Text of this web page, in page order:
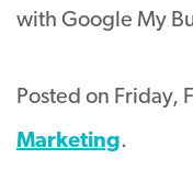
with Google My
Posted on Friday,
Marketing.